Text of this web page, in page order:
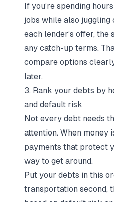
If you’re spending
jobs while also juggling
each lender’s offer, the
any catch-up terms.
compare options
later.
3. Rank your debts by
and default risk
Not every debt needs
attention. When money
payments that protect
way to get around.
Put your debts in this
transportation second,